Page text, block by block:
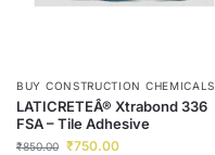
BUY CONSTRUCTION CHEMICALS
LATICRETEÂ® Xtrabond 336
FSA – Tile Adhesive
₹850.00 ₹750.00